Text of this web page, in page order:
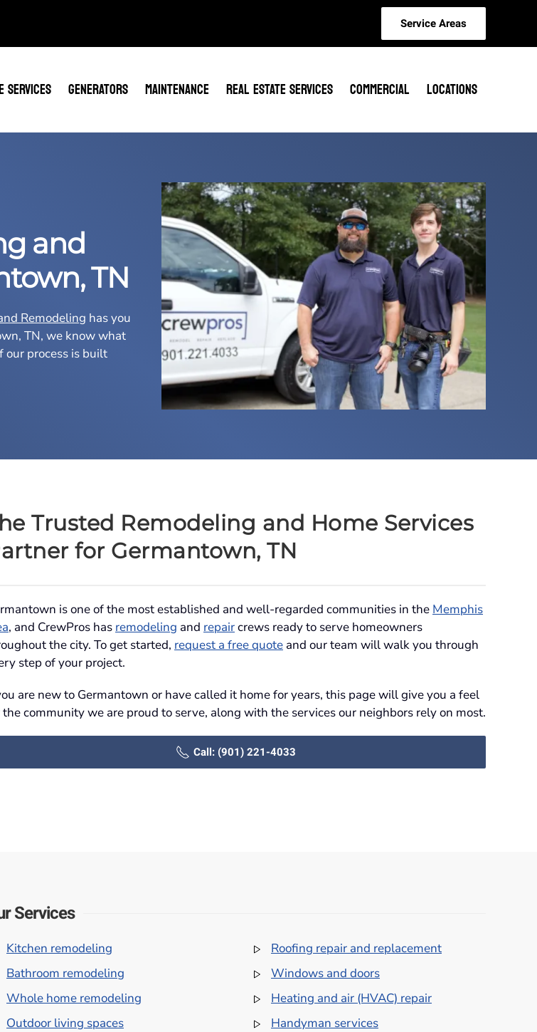
Service Areas
SERVICES GENERATORS MAINTENANCE REAL ESTATE SERVICES COMMERCIAL LOCATIONS
and
TN
Remodeling has you
TN, we know what
our process is built
Trusted Remodeling and Home Services
for Germantown, TN
is one of the most established and well-regarded communities in the Memphis
, and CrewPros has remodeling and repaircrews ready to serve homeowners
the city. To get started, request a free quote and our team will walk you through
step of your project.
are new to Germantown or have called it home for years, this page will give you a feel
community we are proud to serve, along with the services our neighbors rely on most.
Call: (901) 221-4033
Services
Kitchen remodeling
Bathroom remodeling
Whole home remodeling
Outdoor living spaces
Roofing repair and replacement
Windows and doors
Heating and air (HVAC) repair
Handyman services